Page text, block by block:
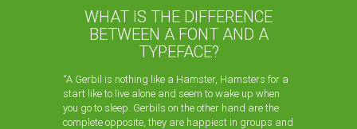
WHAT IS THE DIFFERENCE
BETWEEN A FONT AND A
TYPEFACE?
“A Gerbil is nothing like a Hamster, Hamsters for a
start like to live alone and seem to wake up when
you go to sleep. Gerbils on the other hand are the
complete opposite, they are happiest in groups and